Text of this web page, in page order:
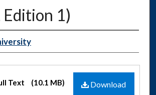
Edition 1)
Download
Text (10.1 MB)